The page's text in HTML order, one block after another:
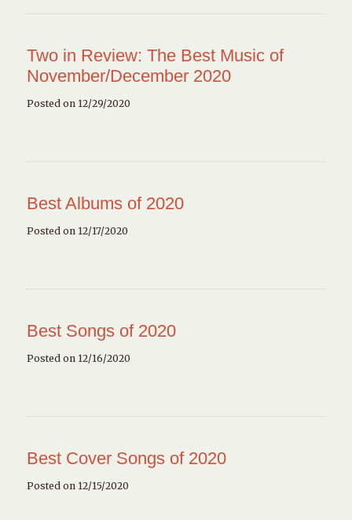
Two in Review: The Best Music of
November/December 2020
Posted on 12/29/2020
Best Albums of 2020
Posted on 12/17/2020
Best Songs of 2020
Posted on 12/16/2020
Best Cover Songs of 2020
Posted on 12/15/2020